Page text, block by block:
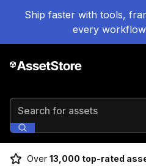
Ship faster with tools,
every
Search for assets
Over 13,000 top-rated